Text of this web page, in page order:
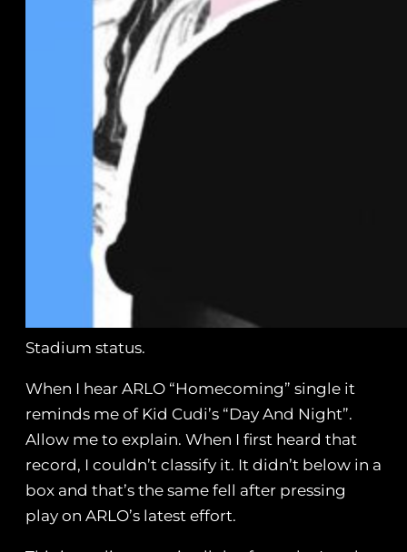
Stadium status.
When I hear ARLO “Homecoming” single it
reminds me of Kid Cudi’s “Day And Night”.
Allow me to explain. When I first heard that
record, I couldn’t classify it. It didn’t below in a
box and that’s the same fell after pressing
play on ARLO’s latest effort.